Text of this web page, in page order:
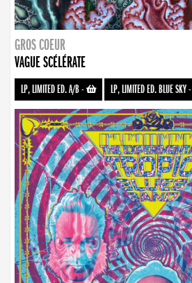
GROS COEUR
VAGUE SCÉLÉRATE
LP, LIMITED ED. A/B- LP, LIMITED ED. BLUE SKY-